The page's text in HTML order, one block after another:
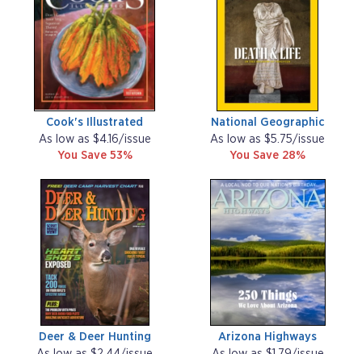
Cook's Illustrated
As low as $4.16/issue
You Save 53%
National Geographic
As low as $5.75/issue
You Save 28%
Deer & Deer Hunting
Arizona Highways